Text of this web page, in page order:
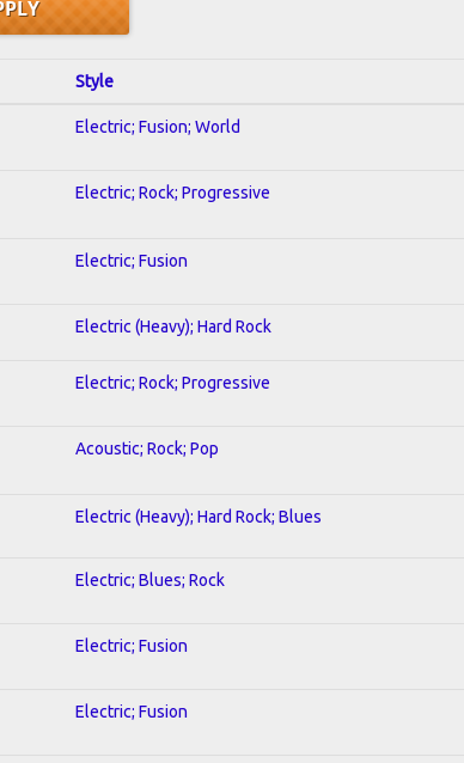
Style
Electric; Fusion; World
Electric; Rock; Progressive
Electric; Fusion
Electric (Heavy); Hard Rock
Electric; Rock; Progressive
Acoustic; Rock; Pop
Electric (Heavy); Hard Rock; Blues
Electric; Blues; Rock
Electric; Fusion
Electric; Fusion